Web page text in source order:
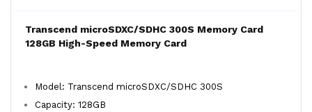
Transcend microSDXC/SDHC 300S Memory Card
128GB High-Speed Memory Card
Model: Transcend microSDXC/SDHC 300S
Capacity: 128GB